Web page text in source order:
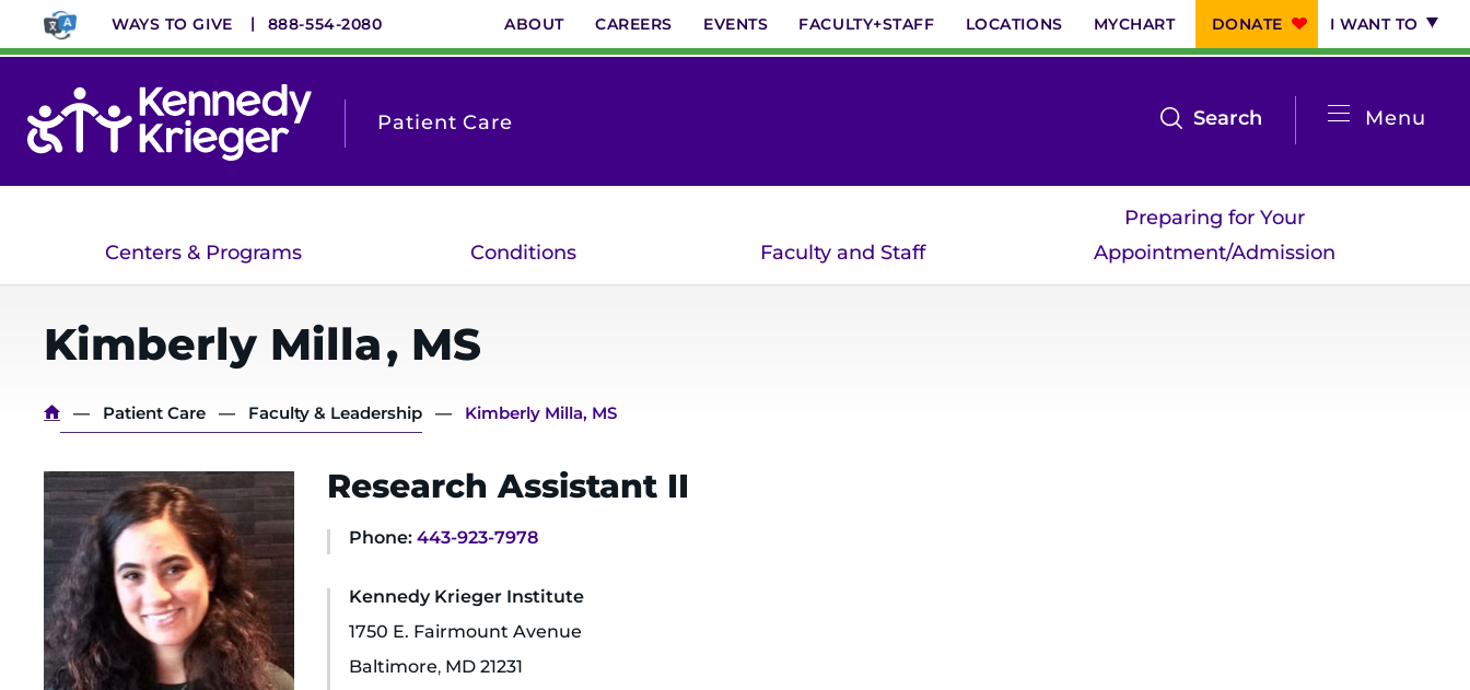
main
WAYS TO GIVE 888-554-2080 ABOUT CAREERS EVENTS FACULTY+STAFF LOCATIONS MYCHART DONATE I WANT TO
Patient Care Menu
Search
the
search
menu
System
Menu
Centers & Programs Conditions Faculty and Staff
Preparing for Your
Appointment/Admission
Kimberly Milla, MS
Breadcrumb
Patient Care Faculty & Leadership Kimberly Milla, MS
Research Assistant II
Phone: 443-923-7978
Kennedy Krieger Institute
1750 E. Fairmount Avenue
Baltimore, MD 21231